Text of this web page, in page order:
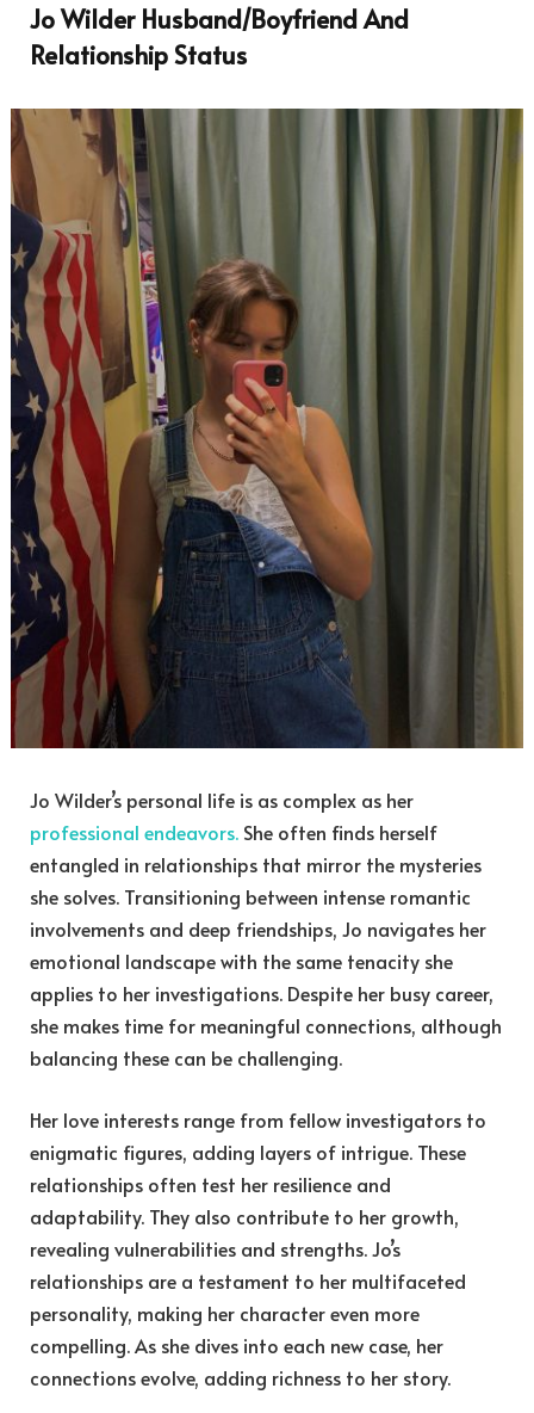
Jo Wilder Husband/Boyfriend And
Relationship Status
Jo Wilder’s personal life is as complex as her
professional endeavors. She often finds herself
entangled in relationships that mirror the mysteries
she solves. Transitioning between intense romantic
involvements and deep friendships, Jo navigates her
emotional landscape with the same tenacity she
applies to her investigations. Despite her busy career,
she makes time for meaningful connections, although
balancing these can be challenging.
Her love interests range from fellow investigators to
enigmatic figures, adding layers of intrigue. These
relationships often test her resilience and
adaptability. They also contribute to her growth,
revealing vulnerabilities and strengths. Jo’s
relationships are a testament to her multifaceted
personality, making her character even more
compelling. As she dives into each new case, her
connections evolve, adding richness to her story.